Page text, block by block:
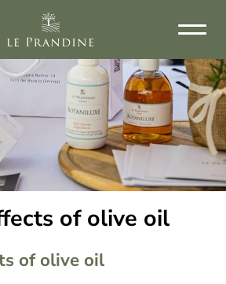
of olive oil
of olive oil